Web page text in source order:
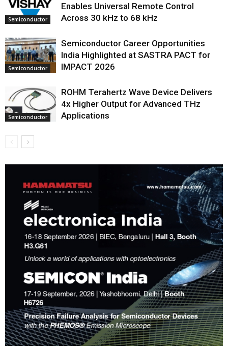
Semiconductor
Enables Universal Remote Control
Across 30 kHz to 68 kHz
Semiconductor
Semiconductor Career Opportunities
India Highlighted at SASTRA PACT for
IMPACT 2026
Semiconductor
ROHM Terahertz Wave Device Delivers
4x Higher Output for Advanced THz
Applications